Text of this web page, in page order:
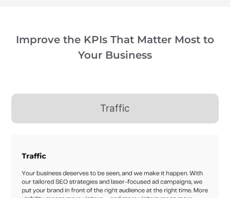
Improve the KPIs That Matter Most to
Your Business
Traffic